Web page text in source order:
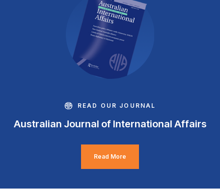
READ OUR JOURNAL
Australian Journal of International Affairs
Read More